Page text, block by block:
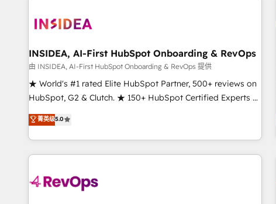
INSIDEA, AI-First HubSpot Onboarding & RevOps
由 INSIDEA, AI-First HubSpot Onboarding & RevOps 提供
★ World's #1 rated Elite HubSpot Partner, 500+ reviews on
HubSpot, G2 & Clutch. ★ 150+ HubSpot Certified Experts &
Trainers across the team ★ 1,500+ implementations across
five continents ★ AI-First, RevOps-led, Onboarding
obsessed ★ Company of the Year 2024/25 INSIDEA helps
growing companies turn HubSpot into a revenue engine.
powered workflows that drive adoption from week one, in
菁英级5.0